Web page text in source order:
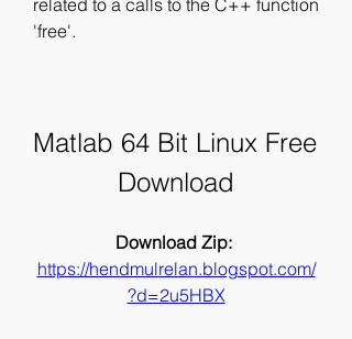
related to a calls to the C++ function
'free'.
Matlab 64 Bit Linux Free
Download
https://hendmulrelan.blogspot.com/
?d=2u5HBX